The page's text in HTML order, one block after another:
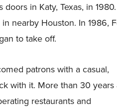
in Katy, Texas, in
nearby Houston. In 1986,
to take off.
patrons with a casual,
with it. More than 30 years
restaurants and